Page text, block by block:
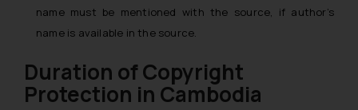
name must be mentioned with the source, if author’s
name is available in the source.
Duration of Copyright
Protection in Cambodia